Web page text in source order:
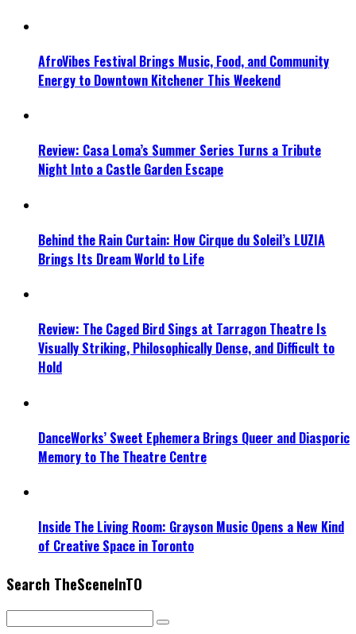
AfroVibes Festival Brings Music, Food, and Community
Energy to Downtown Kitchener This Weekend
Review: Casa Loma’s Summer Series Turns a Tribute
Night Into a Castle Garden Escape
Behind the Rain Curtain: How Cirque du Soleil’s LUZIA
Brings Its Dream World to Life
Review: The Caged Bird Sings at Tarragon Theatre Is
Visually Striking, Philosophically Dense, and Difficult to
Hold
DanceWorks’ Sweet Ephemera Brings Queer and Diasporic
Memory to The Theatre Centre
Inside The Living Room: Grayson Music Opens a New Kind
of Creative Space in Toronto
Search TheSceneInTO